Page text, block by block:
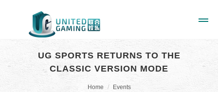
UG SPORTS RETURNS TO THE
CLASSIC VERSION MODE
Home
Events